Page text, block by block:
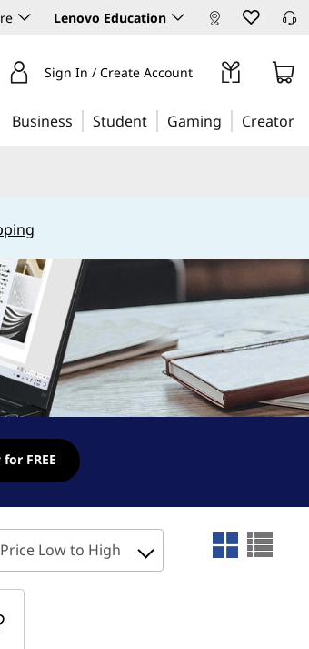
Lenovo Education
Sign In / Create Account
Business Student Gaming Creator
FREE
Price Low to High